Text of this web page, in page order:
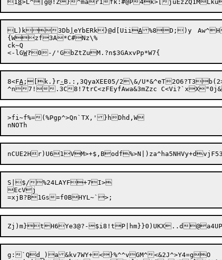
18
L)k 3Db eYbERk}@d[UiiA %8D;)y	Aw^
{Wzf3A*C#Nz\%
ck~Q
<-lGW?
8<FA ;[k.}r- B.:,3QyaXEE05/2\&/
>fi~f%=(%Pgp^>Qn`TX,'}hDhd,W
S|$/%24LAYF+7I>
EcVj
g:`Qd_)a&kv7WY+<}%^^vGM^<&2J^>Y4=gO